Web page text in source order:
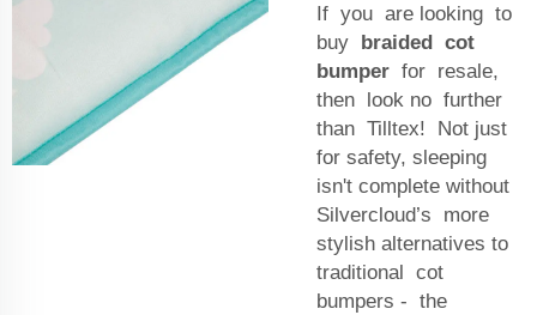
If you are looking to
buy braided cot
bumper for resale,
then look no further
than Tilltex! Not just
for safety, sleeping
isn't complete without
Silvercloud’s more
stylish alternatives to
traditional cot
bumpers - the